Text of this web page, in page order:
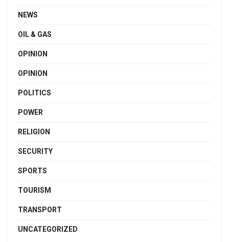
NEWS
OIL & GAS
OPINION
OPINION
POLITICS
POWER
RELIGION
SECURITY
SPORTS
TOURISM
TRANSPORT
UNCATEGORIZED